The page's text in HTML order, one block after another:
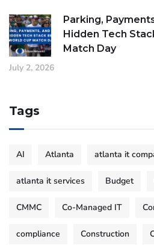
Parking,
Hidden Tech
Match Day
July 2, 2026
Tags
AI Atlanta atlanta it
atlanta it services Budget
CMMC Co-Managed IT
compliance Construction